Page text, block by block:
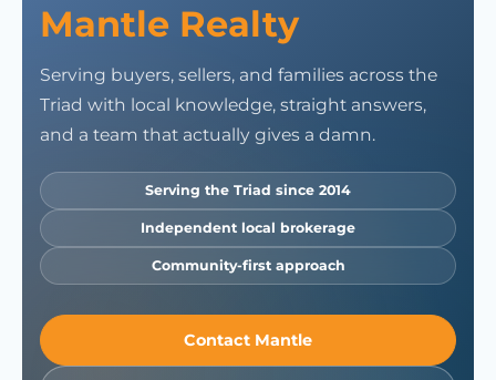
Mantle Realty
Serving buyers, sellers, and families across the
Triad with local knowledge, straight answers,
and a team that actually gives a damn.
Serving the Triad since 2014
Independent local brokerage
Community-first approach
Contact Mantle